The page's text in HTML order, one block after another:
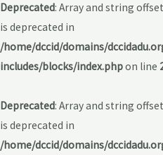
Deprecated: Array and string
is deprecated in
/home/dccid/domains/
includes/blocks/index.phpon line
Deprecated: Array and string
is deprecated in
/home/dccid/domains/